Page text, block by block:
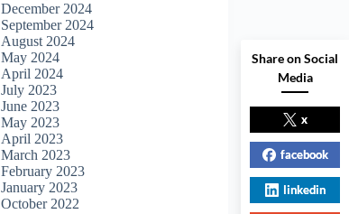
December 2024
September 2024
August 2024
May 2024
April 2024
July 2023
June 2023
May 2023
April 2023
March 2023
February 2023
January 2023
October 2022
Share on Social
Media
x
facebook
linkedin